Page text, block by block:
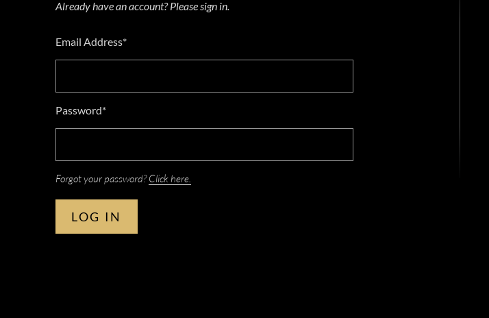
Already have an account? Please sign in.
Email Address*
Password*
Forgot your password?Click here.
LOG IN